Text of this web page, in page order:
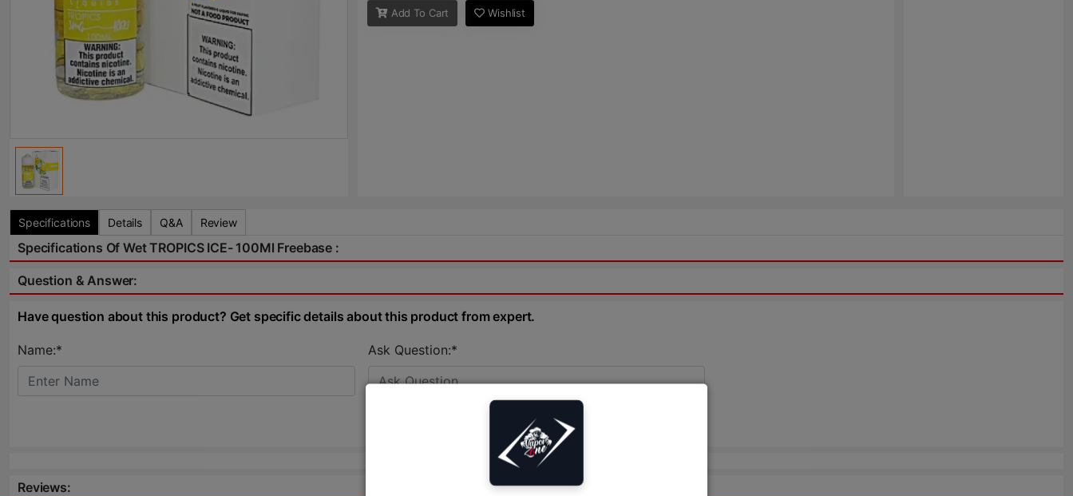
Add To Cart Wishlist
Specifications Details Q&A Review
Specifications Of Wet TROPICS ICE- 100Ml Freebase :
Question & Answer:
Have question about this product? Get specific details about this product from expert.
Name:* Ask Question:*
Send
Reviews: